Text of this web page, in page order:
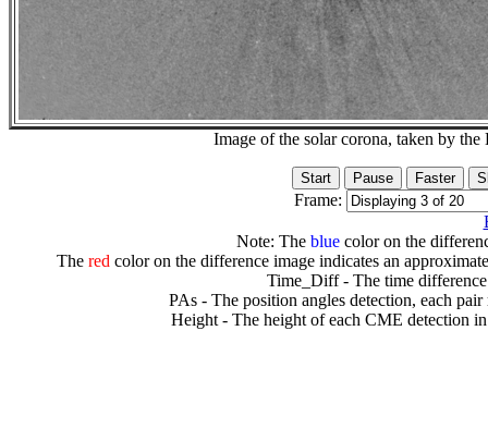
Image of the solar corona, taken by
Frame:
Note: The bluecolor on the
The redcolor on the difference image indicates an
Time_Diff - The time
PAs - The position angles detection, each
Height - The height of each CME detection